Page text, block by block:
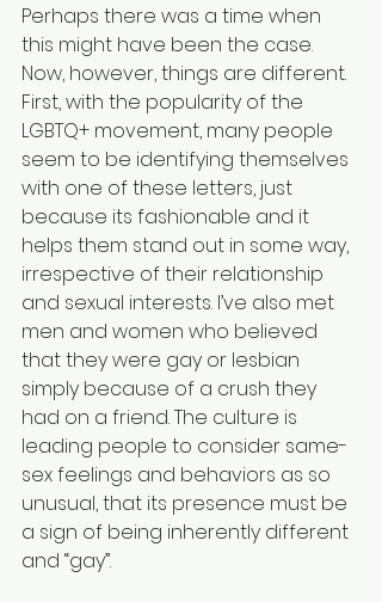
Perhaps there was a time when
this might have been the case.
Now, however, things are different.
First, with the popularity of the
LGBTQ+ movement, many people
seem to be identifying themselves
with one of these letters, just
because its fashionable and it
helps them stand out in some way,
irrespective of their relationship
and sexual interests. I’ve also met
men and women who believed
that they were gay or lesbian
simply because of a crush they
had on a friend. The culture is
leading people to consider same-
sex feelings and behaviors as so
unusual, that its presence must be
a sign of being inherently different
and “gay”.